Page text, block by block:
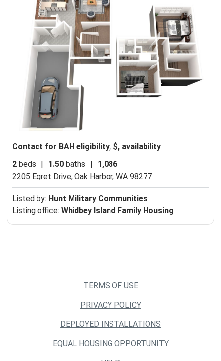
Contact for BAH eligibility, $, availability
2 beds 1.50 baths
1,086
2205 Egret Drive, Oak Harbor, WA 98277
Listed by: Hunt Military Communities
Listing office: Whidbey Island Family Housing
TERMS OF USE
PRIVACY POLICY
DEPLOYED INSTALLATIONS
EQUAL HOUSING OPPORTUNITY